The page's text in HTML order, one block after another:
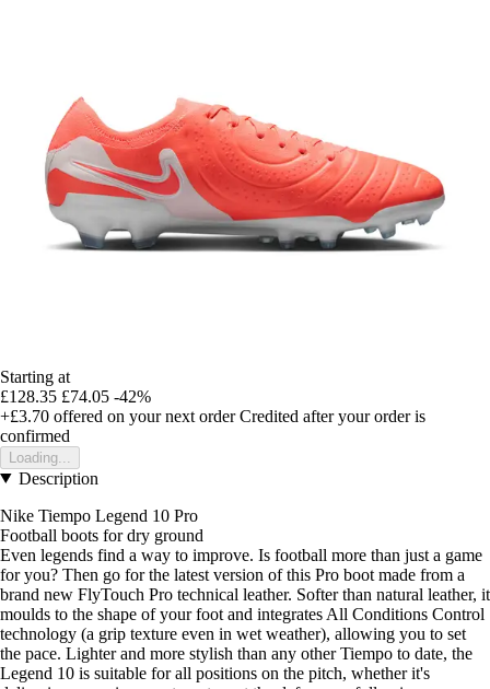
Starting at
£128.35 £74.05 -42%
+£3.70 offered on your next order Credited after your order is
confirmed
Loading...
Description
Nike Tiempo Legend 10 Pro
Football boots for dry ground
Even legends find a way to improve. Is football more than just a game
for you? Then go for the latest version of this Pro boot made from a
brand new FlyTouch Pro technical leather. Softer than natural leather, it
moulds to the shape of your foot and integrates All Conditions Control
technology (a grip texture even in wet weather), allowing you to set
the pace. Lighter and more stylish than any other Tiempo to date, the
Legend 10 is suitable for all positions on the pitch, whether it's